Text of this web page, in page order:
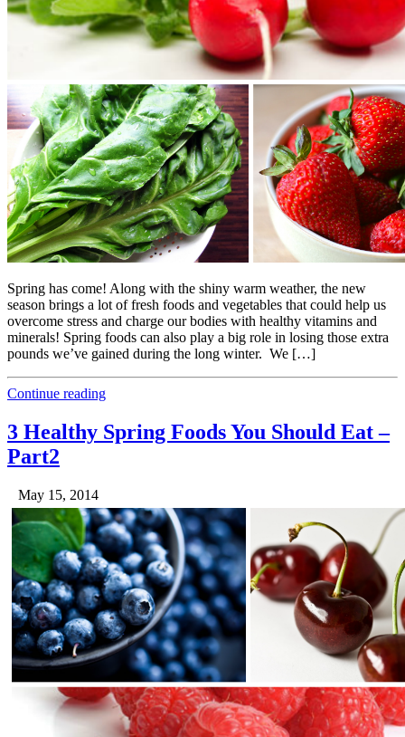
Spring has come! Along with the shiny warm weather, the new
season brings a lot of fresh foods and vegetables that could help us
overcome stress and charge our bodies with healthy vitamins and
minerals! Spring foods can also play a big role in losing those extra
pounds we’ve gained during the long winter. We […]
Continue reading
3 Healthy Spring Foods You Should Eat –
Part2
May 15, 2014